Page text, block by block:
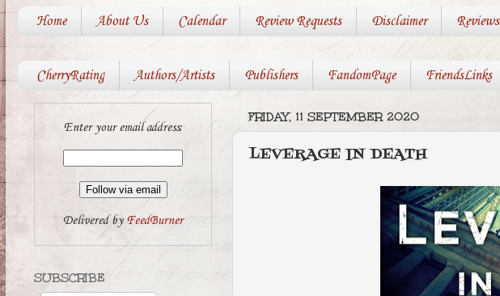
Home About Us Calendar Review Requests Disclaimer Reviews
CherryRating Authors/Artists Publishers FandomPage FriendsLinks
FRIDAY, 11 SEPTEMBER 2020
LEVERAGE IN DEATH
Enter your email address:
Delivered byFeedBurner
SUBSCRIBE